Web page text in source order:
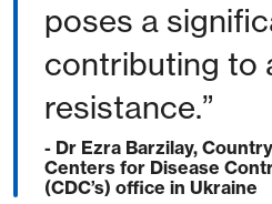
poses a
contributing to
resistance.”
- Dr Ezra Barzilay,
Centers for Disease
(CDC’s) office in Ukraine